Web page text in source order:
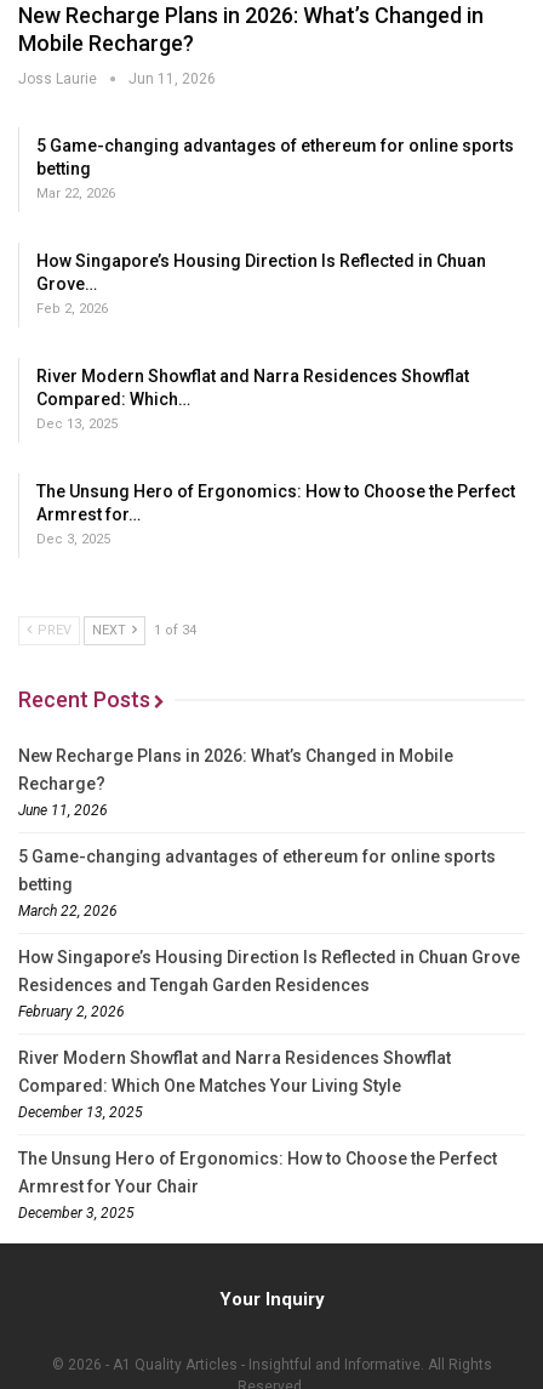
New Recharge Plans in 2026: What’s Changed in
Mobile Recharge?
Joss Laurie Jun 11, 2026
5 Game-changing advantages of ethereum for online sports
betting
Mar 22, 2026
How Singapore’s Housing Direction Is Reflected in Chuan
Grove…
Feb 2, 2026
River Modern Showflat and Narra Residences Showflat
Compared: Which…
Dec 13, 2025
The Unsung Hero of Ergonomics: How to Choose the Perfect
Armrest for…
Dec 3, 2025
PREV NEXT 1 of 34
Recent Posts
New Recharge Plans in 2026: What’s Changed in Mobile
Recharge?
June 11, 2026
5 Game-changing advantages of ethereum for online sports
betting
March 22, 2026
How Singapore’s Housing Direction Is Reflected in Chuan Grove
Residences and Tengah Garden Residences
February 2, 2026
River Modern Showflat and Narra Residences Showflat
Compared: Which One Matches Your Living Style
December 13, 2025
The Unsung Hero of Ergonomics: How to Choose the Perfect
Armrest for Your Chair
December 3, 2025
Your Inquiry
© 2026 - A1 Quality Articles - Insightful and Informative. All Rights